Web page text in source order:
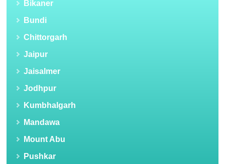
Bikaner
Bundi
Chittorgarh
Jaipur
Jaisalmer
Jodhpur
Kumbhalgarh
Mandawa
Mount Abu
Pushkar